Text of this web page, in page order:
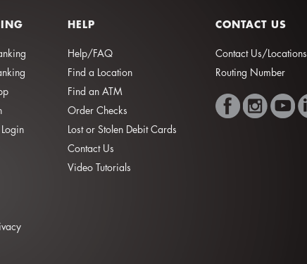
HELP
Help/FAQ
Find a Location
Find an ATM
Order Checks
Lost or Stolen Debit Cards
Contact Us
Video Tutorials
CONTACT US
Contact Us/Locations
Routing Number